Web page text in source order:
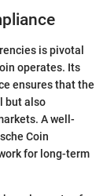
is pivotal
operates. Its
ensures that the
but also
A well-
Coin
for long-term